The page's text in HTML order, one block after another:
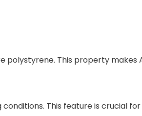
polystyrene. This property makes
This feature is crucial for